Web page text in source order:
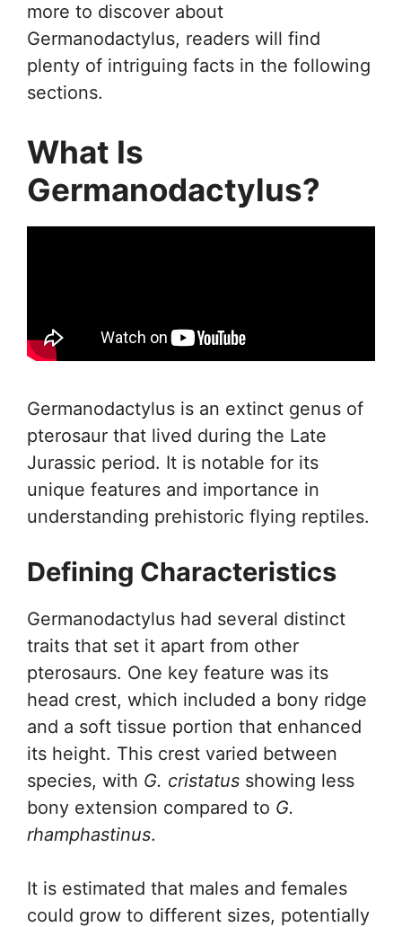
more to discover about
Germanodactylus, readers will find
plenty of intriguing facts in the following
sections.
What Is
Germanodactylus?
Germanodactylus is an extinct genus of
pterosaur that lived during the Late
Jurassic period. It is notable for its
unique features and importance in
understanding prehistoric flying reptiles.
Defining Characteristics
Germanodactylus had several distinct
traits that set it apart from other
pterosaurs. One key feature was its
head crest, which included a bony ridge
and a soft tissue portion that enhanced
its height. This crest varied between
species, with G. cristatus showing less
bony extension compared to G.
rhamphastinus.
It is estimated that males and females
could grow to different sizes, potentially